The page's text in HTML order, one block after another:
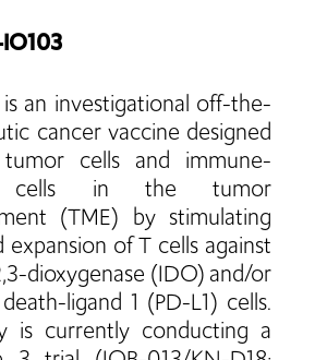
an investigational off-the-
cancer vaccine designed
cells and immune-
cells in the tumor
(TME) by stimulating
expansion of T cells against
dioxygenase (IDO) and/or
ligand 1 (PD-L1) cells.
is currently conducting a